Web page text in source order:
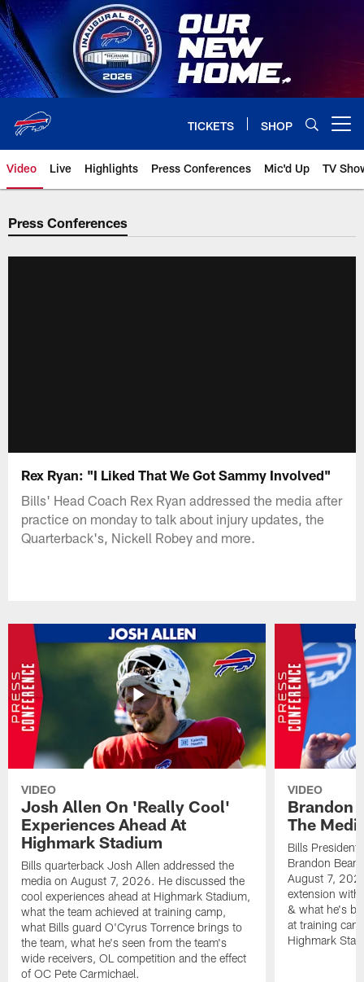
Skip
to
main
content
TICKETS SHOP
Video Live Highlights Press Conferences Mic'd Up TV
Press Conferences
Rex Ryan: "I Liked That We Got Sammy Involved"
Bills' Head Coach Rex Ryan addressed the media after
practice on monday to talk about injury updates, the
Quarterback's, Nickell Robey and more.
VIDEO
Josh Allen On 'Really Cool'
Experiences Ahead At
Highmark Stadium
Bills quarterback Josh Allen addressed the
media on August 7, 2026. He discussed the
cool experiences ahead at Highmark Stadium,
what the team achieved at training camp,
what Bills guard O'Cyrus Torrence brings to
the team, what he's seen from the team's
wide receivers, OL competition and the effect
of OC Pete Carmichael.
VIDEO
Brandon
The
Bills President
Brandon
August 7,
extension with
& what he's
at training
Highmark